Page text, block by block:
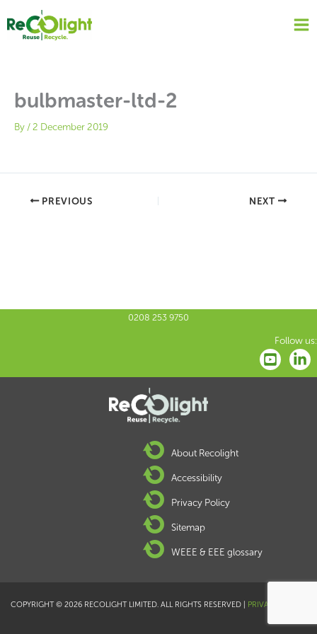
content
bulbmaster-ltd-2
By /2 December 2019
PREVIOUS NEXT
0208 253 9750
Follow us:
About Recolight
Accessibility
Privacy Policy
Sitemap
WEEE & EEE glossary
COPYRIGHT © 2026 RECOLIGHT LIMITED. ALL RIGHTS RESERVED | PRIVACY POLICY